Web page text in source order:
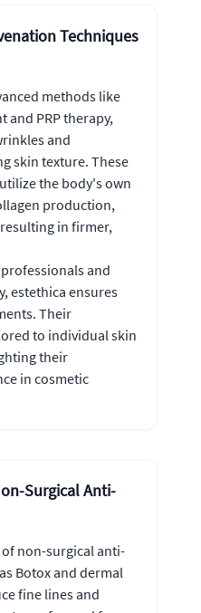
Techniques
methods like
and PRP therapy,
and
skin texture. These
the body's own
production,
in firmer,
and
estethica ensures
Their
to individual skin
their
in cosmetic
Surgical Anti-
non-surgical anti-
Botox and dermal
fine lines and